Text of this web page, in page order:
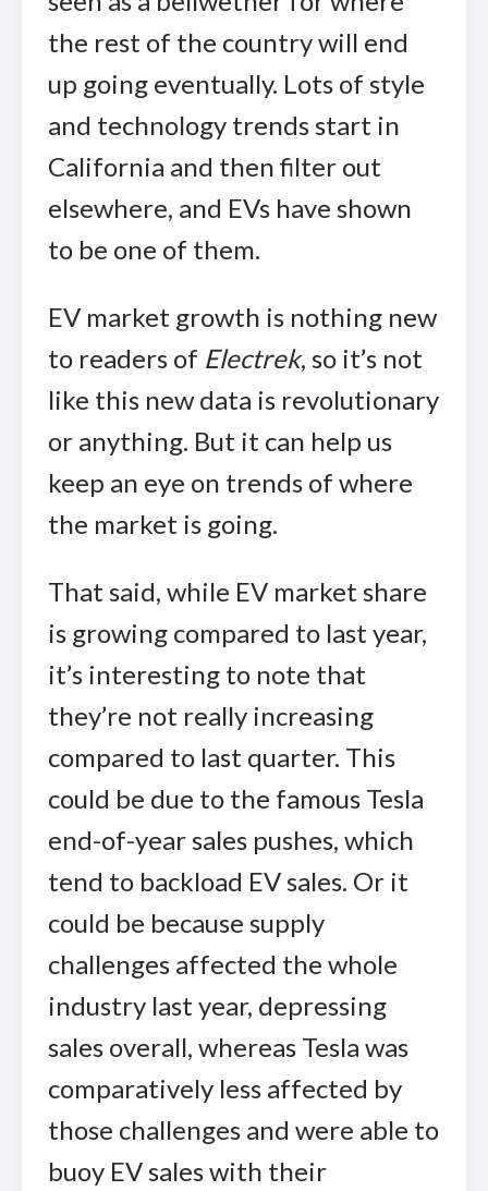
the rest of the country will end
up going eventually. Lots of style
and technology trends start in
California and then filter out
elsewhere, and EVs have shown
to be one of them.
EV market growth is nothing new
to readers of Electrek, so it’s not
like this new data is revolutionary
or anything. But it can help us
keep an eye on trends of where
the market is going.
That said, while EV market share
is growing compared to last year,
it’s interesting to note that
they’re not really increasing
compared to last quarter. This
could be due to the famous Tesla
end-of-year sales pushes, which
tend to backload EV sales. Or it
could be because supply
challenges affected the whole
industry last year, depressing
sales overall, whereas Tesla was
comparatively less affected by
those challenges and were able to
buoy EV sales with their